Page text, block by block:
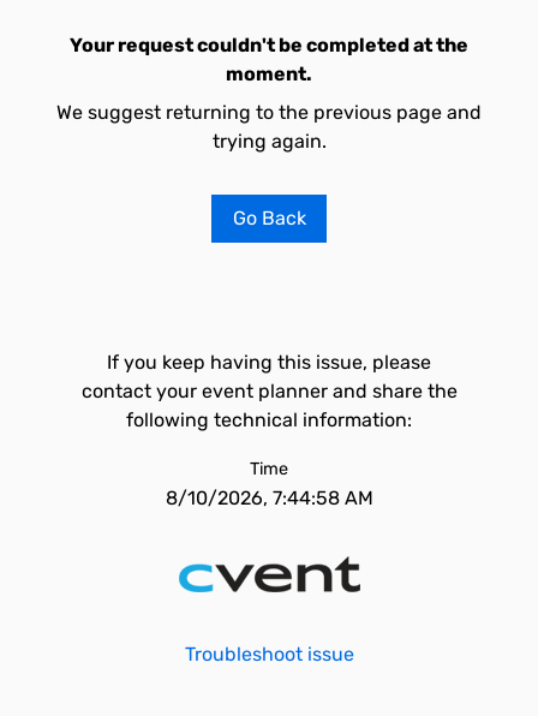
Your request couldn't be completed at the
moment.
We suggest returning to the previous page and
trying again.
Go Back
If you keep having this issue, please
contact your event planner and share the
following technical information:
Time
8/10/2026, 7:44:58 AM
Troubleshoot issue